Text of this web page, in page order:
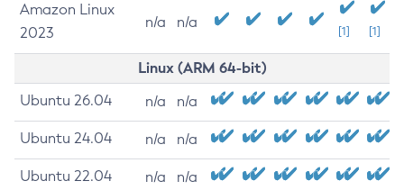
Amazon Linux
2023
n/a n/a
[1] [1]
Linux (ARM 64-bit)
Ubuntu 26.04 n/a n/a
Ubuntu 24.04 n/a n/a
Ubuntu 22.04 n/a n/a